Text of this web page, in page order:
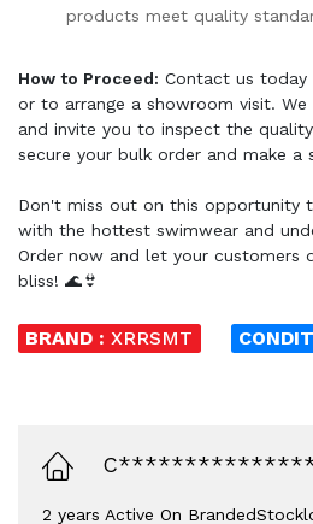
products meet quality
How to Proceed: Contact us
or to arrange a showroom visit. We
and invite you to inspect the
secure your bulk order and make a
Don't miss out on this opportunity
with the hottest swimwear and
Order now and let your customers
bliss! 🌊👙
BRAND :XRRSMT
2 years Active On